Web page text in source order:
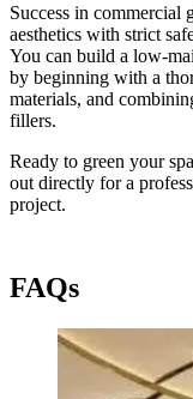
Success in commercial
aesthetics with strict
You can build a low-
by beginning with a
materials, and
fillers.
Ready to green your
out directly for a
project.
FAQs